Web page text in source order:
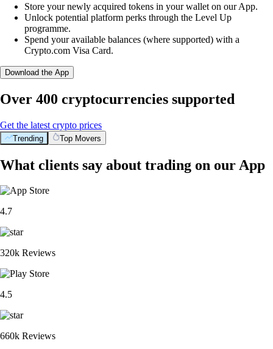
Store your newly acquired tokens in your wallet on our App.
Unlock potential platform perks through the Level Up
programme.
Spend your available balances (where supported) with a
Crypto.com Visa Card.
Download the App
Over 400 cryptocurrencies supported
Get the latest crypto prices
Trending Top Movers
What clients say about trading on our App
4.7
320k Reviews
4.5
660k Reviews